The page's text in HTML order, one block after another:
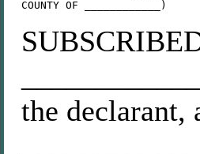
the declarant,